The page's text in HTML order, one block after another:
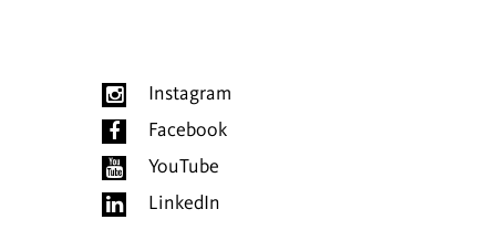
Instagram
Facebook
YouTube
LinkedIn